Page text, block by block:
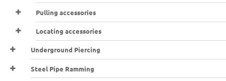
Pulling accessories
Locating accessories
Underground Piercing
Steel Pipe Ramming